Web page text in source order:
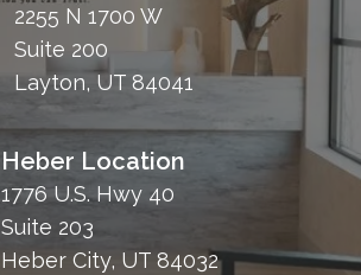
2255 N 1700 W
Suite 200
Layton, UT 84041
Heber Location
1776 U.S. Hwy 40
Suite 203
Heber City, UT 84032